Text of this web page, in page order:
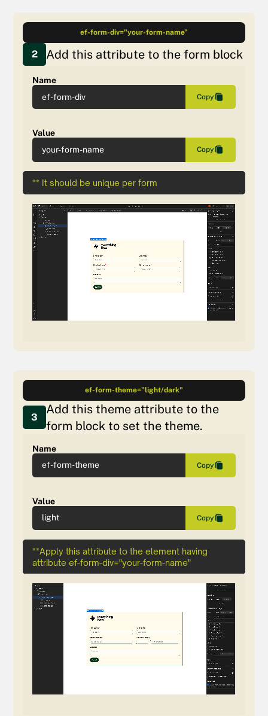
2 Add this attribute to the form block
ef-form-div="your-form-name"
Name
ef-form-div
Copy
Value
your-form-name
Copy
** It should be unique per form
3
Add this theme attribute to the
form block to set the theme.
ef-form-theme="light/dark"
Name
ef-form-theme
Copy
Value
light
Copy
**Apply this attribute to the element having
attribute ef-form-div="your-form-name"